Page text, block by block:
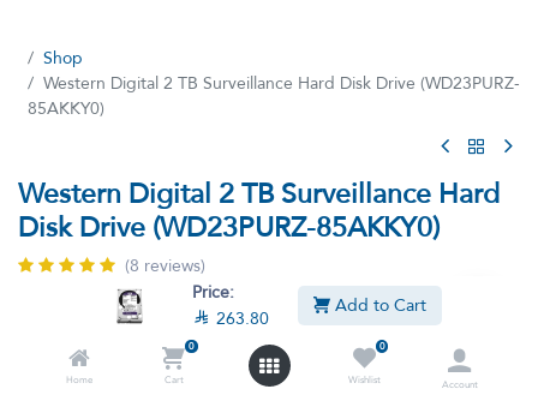
Price:
 263.80 Add to Cart
Home
0
Cart
0
Wishlist
Account
Shop
Western Digital 2 TB Surveillance Hard Disk Drive (WD23PURZ-
85AKKY0)
Western Digital 2 TB Surveillance Hard
Disk Drive (WD23PURZ-85AKKY0)
(8 reviews)
Western Digital Surveillance Hard Disk Drive
2TB 3.5'' PURPLE SATA
This product is no longer available.